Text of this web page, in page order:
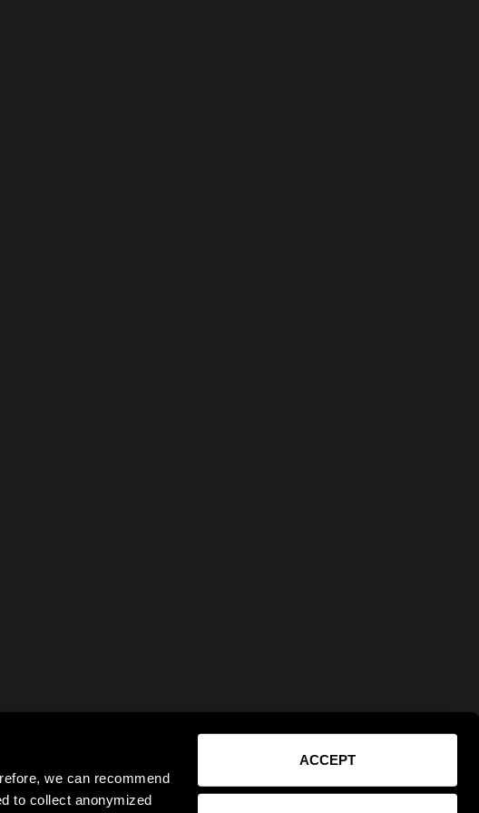
we can recommend
to collect anonymized
ACCEPT